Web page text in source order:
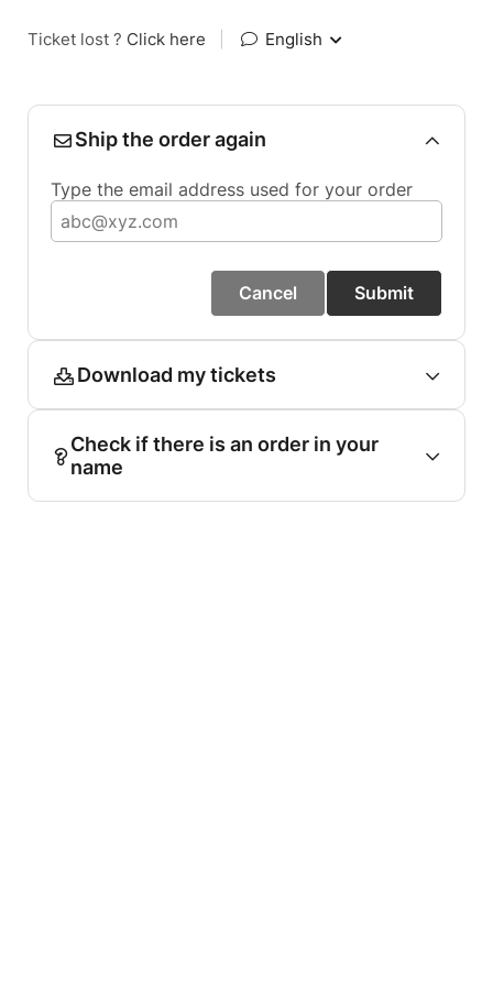
Ticket lost ? Click here English
Ship the order again
Type the email address used for your order
Cancel Submit
Download my tickets
Check if there is an order in your
name